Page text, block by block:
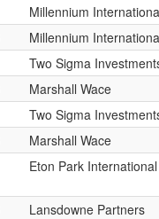
Millennium
Millennium
Two Sigma
Marshall Wace
Two Sigma
Marshall Wace
Eton Park International
Lansdowne Partners